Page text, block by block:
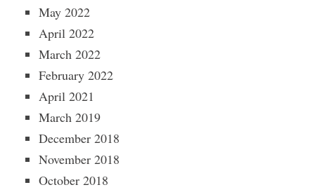
May 2022
April 2022
March 2022
February 2022
April 2021
March 2019
December 2018
November 2018
October 2018